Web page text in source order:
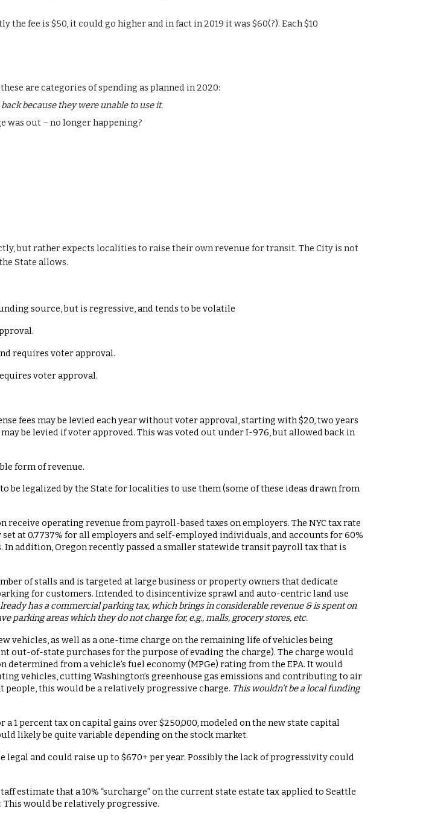
the fee is $50, it could go higher and in fact in 2019 it was $60(?). Each $10
are categories of spending as planned in 2020:
because they were unable to use it.
was out – no longer happening?
but rather expects localities to raise their own revenue for transit. The City is not
State allows.
source, but is regressive, and tends to be volatile
requires voter approval.
voter approval.
fees may be levied each year without voter approval, starting with $20, two years
be levied if voter approved. This was voted out under I-976, but allowed back in
form of revenue.
legalized by the State for localities to use them (some of these ideas drawn from
receive operating revenue from payroll-based taxes on employers. The NYC tax rate
at 0.7737% for all employers and self-employed individuals, and accounts for 60%
In addition, Oregon recently passed a smaller statewide transit payroll tax that is
of stalls and is targeted at large business or property owners that dedicate
for customers. Intended to disincentivize sprawl and auto-centric land use
has a commercial parking tax, which brings in considerable revenue & is spent on
areas which they do not charge for, e.g., malls, grocery stores, etc.
vehicles, as well as a one-time charge on the remaining life of vehicles being
of-state purchases for the purpose of evading the charge). The charge would
from a vehicle’s fuel economy (MPGe) rating from the EPA. It would
vehicles, cutting Washington’s greenhouse gas emissions and contributing to air
this would be a relatively progressive charge. This wouldn't be a local funding
1 percent tax on capital gains over $250,000, modeled on the new state capital
likely be quite variable depending on the stock market.
legal and could raise up to $670+ per year. Possibly the lack of progressivity could
estimate that a 10% “surcharge” on the current state estate tax applied to Seattle
would be relatively progressive.